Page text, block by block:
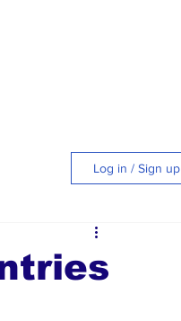
Log in / Sign up